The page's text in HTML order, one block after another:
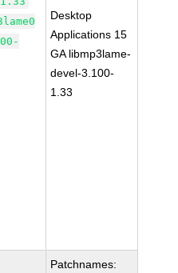
Desktop
Applications 15
GA libmp3lame-
devel-3.100-
1.33
Patchnames: